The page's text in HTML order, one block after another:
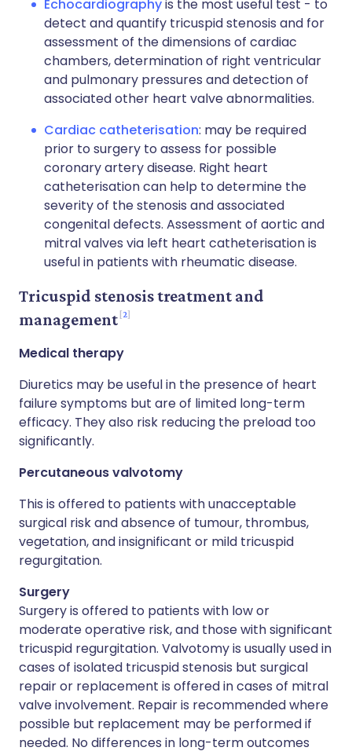
Echocardiographyis the most useful test - to
detect and quantify tricuspid stenosis and for
assessment of the dimensions of cardiac
chambers, determination of right ventricular
and pulmonary pressures and detection of
associated other heart valve abnormalities.
Cardiac catheterisation: may be required
prior to surgery to assess for possible
coronary artery disease. Right heart
catheterisation can help to determine the
severity of the stenosis and associated
congenital defects. Assessment of aortic and
mitral valves via left heart catheterisation is
useful in patients with rheumatic disease.
Tricuspid stenosis treatment and
management 2
Medical therapy
Diuretics may be useful in the presence of heart
failure symptoms but are of limited long-term
efficacy. They also risk reducing the preload too
significantly.
Percutaneous valvotomy
This is offered to patients with unacceptable
surgical risk and absence of tumour, thrombus,
vegetation, and insignificant or mild tricuspid
regurgitation.
Surgery
Surgery is offered to patients with low or
moderate operative risk, and those with significant
tricuspid regurgitation. Valvotomy is usually used in
cases of isolated tricuspid stenosis but surgical
repair or replacement is offered in cases of mitral
valve involvement. Repair is recommended where
possible but replacement may be performed if
needed. No differences in long-term outcomes